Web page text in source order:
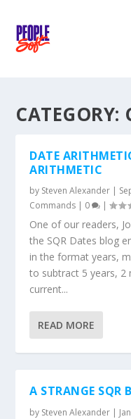
CATEGORY:
DATE
ARITHMETIC
by Steven Alexander |
Commands | 0 |
One of our readers,
the SQR Dates blog
in the format years,
to subtract 5 years, 2
current...
READ MORE
A STRANGE SQR
by Steven Alexander |